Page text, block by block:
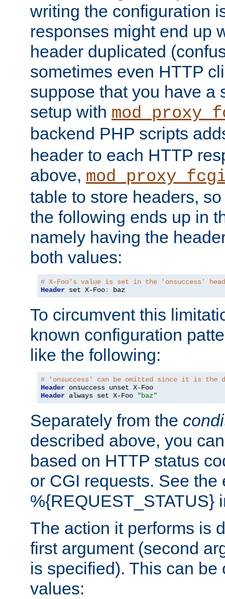
writing the configuration
responses might end up
header duplicated
sometimes even HTTP
suppose that you have a
setup with
backend PHP scripts
header to each HTTP
above,
table to store headers,
the following ends up in
namely having the
both values:
# X-Foo's value is set in the 'onsuccess'
Header set X-Foo: baz
To circumvent this
known configuration
like the following:
# 'onsuccess' can be omitted since it is the
Header
Header always set X-Foo "baz"
Separately from the
described above, you
based on HTTP status
or CGI requests. See the
%{REQUEST_STATUS}
The action it performs is
first argument (second
is specified). This can
values: